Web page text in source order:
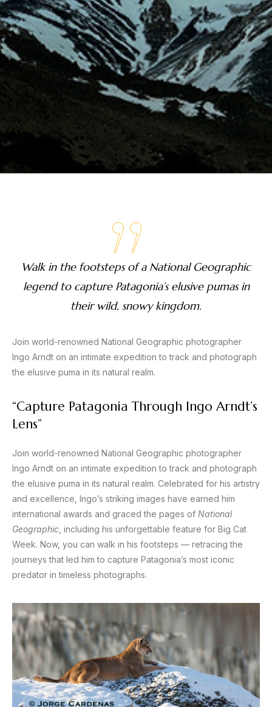
Walk in the footsteps of a National Geographic
legend to capture Patagonia’s elusive pumas in
their wild, snowy kingdom.
Join world-renowned National Geographic photographer
Ingo Arndt on an intimate expedition to track and photograph
the elusive puma in its natural realm.
“Capture Patagonia Through Ingo Arndt’s
Lens”
Join world-renowned National Geographic photographer
Ingo Arndt on an intimate expedition to track and photograph
the elusive puma in its natural realm. Celebrated for his artistry
and excellence, Ingo’s striking images have earned him
international awards and graced the pages of National
Geographic , including his unforgettable feature for Big Cat
Week. Now, you can walk in his footsteps — retracing the
journeys that led him to capture Patagonia’s most iconic
predator in timeless photographs.